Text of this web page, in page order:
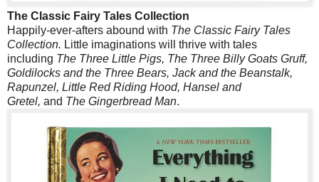
The Classic Fairy Tales Collection
Happily-ever-afters abound with The Classic Fairy Tales
Collection. Little imaginations will thrive with tales
including The Three Little Pigs, The Three Billy Goats Gruff,
Goldilocks and the Three Bears, Jack and the Beanstalk,
Rapunzel, Little Red Riding Hood, Hansel and
Gretel, and The Gingerbread Man.